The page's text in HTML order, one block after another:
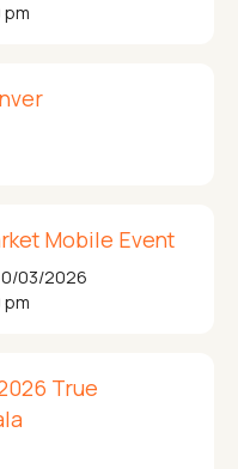
Mobile Event
03/2026
True